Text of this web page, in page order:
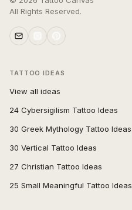
All Rights Reserved.
TATTOO IDEAS
View all ideas
24 Cybersigilism Tattoo Ideas
30 Greek Mythology Tattoo Ideas
30 Vertical Tattoo Ideas
27 Christian Tattoo Ideas
25 Small Meaningful Tattoo Ideas